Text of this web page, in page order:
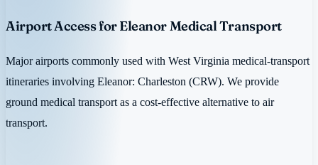
Airport Access for Eleanor Medical Transport
Major airports commonly used with West Virginia medical-transport
itineraries involving Eleanor: Charleston (CRW). We provide
ground medical transport as a cost-effective alternative to air
transport.